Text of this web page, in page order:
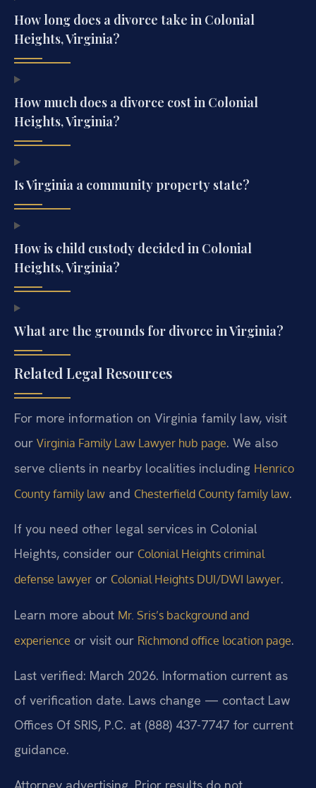
How long does a divorce take in Colonial
Heights, Virginia?
How much does a divorce cost in Colonial
Heights, Virginia?
Is Virginia a community property state?
How is child custody decided in Colonial
Heights, Virginia?
What are the grounds for divorce in Virginia?
Related Legal Resources
For more information on Virginia family law, visit
our Virginia Family Law Lawyer hub page. We also
serve clients in nearby localities including Henrico
County family law and Chesterfield County family law.
If you need other legal services in Colonial
Heights, consider our Colonial Heights criminal
defense lawyer or Colonial Heights DUI/DWI lawyer.
Learn more about Mr. Sris’s background and
experience or visit our Richmond office location page.
Last verified: March 2026. Information current as
of verification date. Laws change — contact Law
Offices Of SRIS, P.C. at (888) 437-7747 for current
guidance.
Attorney advertising. Prior results do not